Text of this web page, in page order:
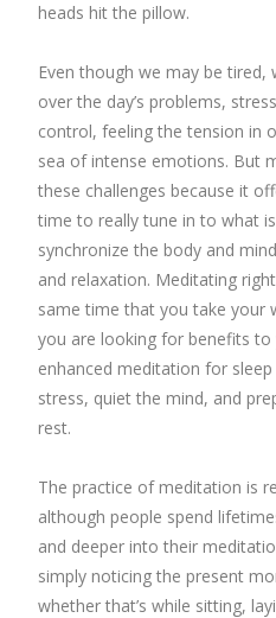
heads hit the pillow.
Even though we may be tired,
over the day’s problems,
control, feeling the tension in
sea of intense emotions. But
these challenges because it
time to really tune in to what
synchronize the body and
and relaxation. Meditating
same time that you take your
you are looking for benefits to
enhanced meditation for
stress, quiet the mind, and
rest.
The practice of meditation is
although people spend
and deeper into their
simply noticing the present
whether that’s while sitting,